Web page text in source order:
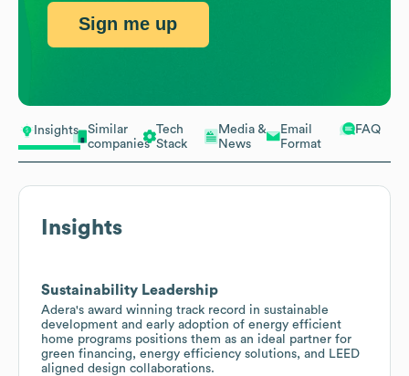
Insights
Similar
companies
Tech
Stack
Media &
News
Email
Format
FAQ
Insights
Sustainability Leadership
Adera's award winning track record in sustainable
development and early adoption of energy efficient
home programs positions them as an ideal partner for
green financing, energy efficiency solutions, and LEED
aligned design collaborations.
Sign me up